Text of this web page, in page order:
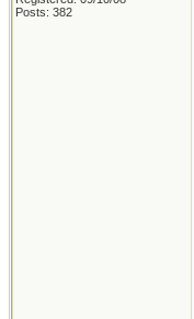
Posts: 382